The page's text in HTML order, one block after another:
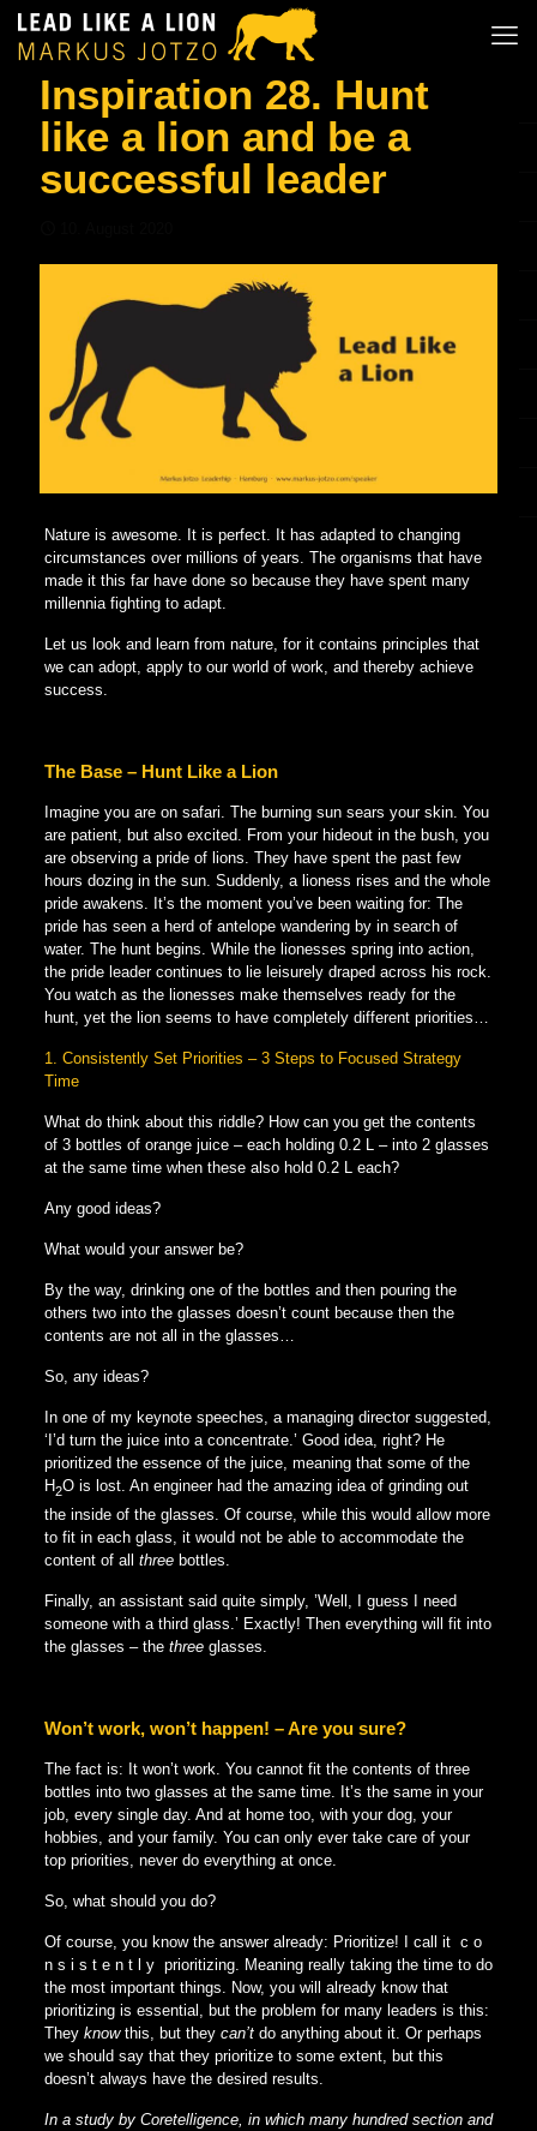
Inspiration 28. Hunt
like a lion and be a
successful leader
Nature is awesome. It is perfect. It has adapted to changing
circumstances over millions of years. The organisms that have
made it this far have done so because they have spent many
millennia fighting to adapt.
Let us look and learn from nature, for it contains principles that
we can adopt, apply to our world of work, and thereby achieve
success.
The Base – Hunt Like a Lion
Imagine you are on safari. The burning sun sears your skin. You
are patient, but also excited. From your hideout in the bush, you
are observing a pride of lions. They have spent the past few
hours dozing in the sun. Suddenly, a lioness rises and the whole
pride awakens. It’s the moment you’ve been waiting for: The
pride has seen a herd of antelope wandering by in search of
water. The hunt begins. While the lionesses spring into action,
the pride leader continues to lie leisurely draped across his rock.
You watch as the lionesses make themselves ready for the
hunt, yet the lion seems to have completely different priorities…
1. Consistently Set Priorities – 3 Steps to Focused Strategy
Time
What do think about this riddle? How can you get the contents
of 3 bottles of orange juice – each holding 0.2 L – into 2 glasses
at the same time when these also hold 0.2 L each?
Any good ideas?
What would your answer be?
By the way, drinking one of the bottles and then pouring the
others two into the glasses doesn’t count because then the
contents are not all in the glasses…
So, any ideas?
In one of my keynote speeches, a managing director suggested,
‘I’d turn the juice into a concentrate.’ Good idea, right? He
prioritized the essence of the juice, meaning that some of the
H2O is lost. An engineer had the amazing idea of grinding out
the inside of the glasses. Of course, while this would allow more
to fit in each glass, it would not be able to accommodate the
content of all threebottles.
Finally, an assistant said quite simply, ’Well, I guess I need
someone with a third glass.’ Exactly! Then everything will fit into
the glasses – the threeglasses.
Won’t work, won’t happen! – Are you sure?
The fact is: It won’t work. You cannot fit the contents of three
bottles into two glasses at the same time. It’s the same in your
job, every single day. And at home too, with your dog, your
hobbies, and your family. You can only ever take care of your
top priorities, never do everything at once.
So, what should you do?
Of course, you know the answer already: Prioritize! I call it c o
n s i s t e n t l y prioritizing. Meaning really taking the time to do
the most important things. Now, you will already know that
prioritizing is essential, but the problem for many leaders is this:
They knowthis, but they can’tdo anything about it. Or perhaps
we should say that they prioritize to some extent, but this
doesn’t always have the desired results.
In a study by Coretelligence, in which many hundred section and